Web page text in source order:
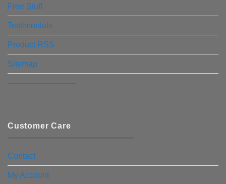
Free Stuff
Testimonials
Product RSS
Sitemap
————————–
Customer Care
Contact
My Account